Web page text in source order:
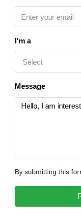
I'm a
Select
Message
By submitting this